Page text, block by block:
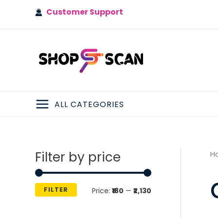
Customer Support
MAIN
ALL CATEGORIES
Filter by price
FILTER Price: ₹180 — ₹2,130